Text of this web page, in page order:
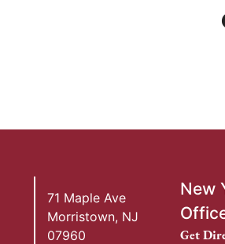
71 Maple Ave
Morristown, NJ
07960
New
New
Get